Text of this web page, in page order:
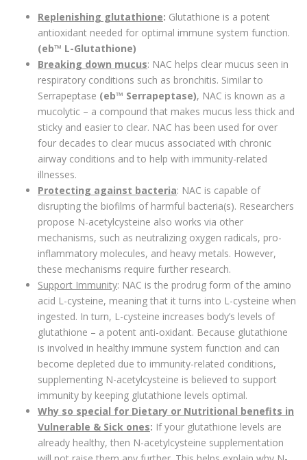
Replenishing glutathione: Glutathione is a potent
antioxidant needed for optimal immune system function.
(eb™ L-Glutathione)
Breaking down mucus: NAC helps clear mucus seen in
respiratory conditions such as bronchitis. Similar to
Serrapeptase (eb™ Serrapeptase), NAC is known as a
mucolytic – a compound that makes mucus less thick and
sticky and easier to clear. NAC has been used for over
four decades to clear mucus associated with chronic
airway conditions and to help with immunity-related
illnesses.
Protecting against bacteria: NAC is capable of
disrupting the biofilms of harmful bacteria(s). Researchers
propose N-acetylcysteine also works via other
mechanisms, such as neutralizing oxygen radicals, pro-
inflammatory molecules, and heavy metals. However,
these mechanisms require further research.
Support Immunity: NAC is the prodrug form of the amino
acid L-cysteine, meaning that it turns into L-cysteine when
ingested. In turn, L-cysteine increases body’s levels of
glutathione – a potent anti-oxidant. Because glutathione
is involved in healthy immune system function and can
become depleted due to immunity-related conditions,
supplementing N-acetylcysteine is believed to support
immunity by keeping glutathione levels optimal.
Why so special for Dietary or Nutritional benefits in
Vulnerable & Sick ones: If your glutathione levels are
already healthy, then N-acetylcysteine supplementation